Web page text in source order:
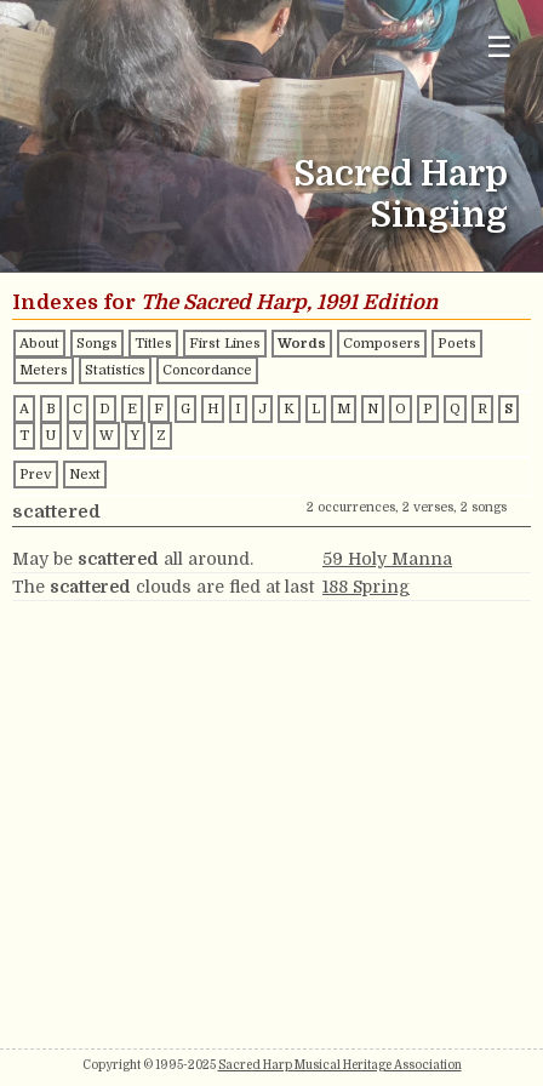
☰
Sacred Harp
Singing
Indexes for The Sacred Harp, 1991 Edition
About Songs Titles First Lines Words Composers
Poets
Meters
Statistics Concordance
A B C D E F G H I J K L M N O P Q R
S
T
U V W Y Z
Prev Next
scattered 2 occurrences, 2 verses, 2 songs
May be scattered all around.
59 Holy Manna
The scattered clouds are fled at last 188 Spring
Copyright © 1995-2025 Sacred Harp Musical Heritage Association